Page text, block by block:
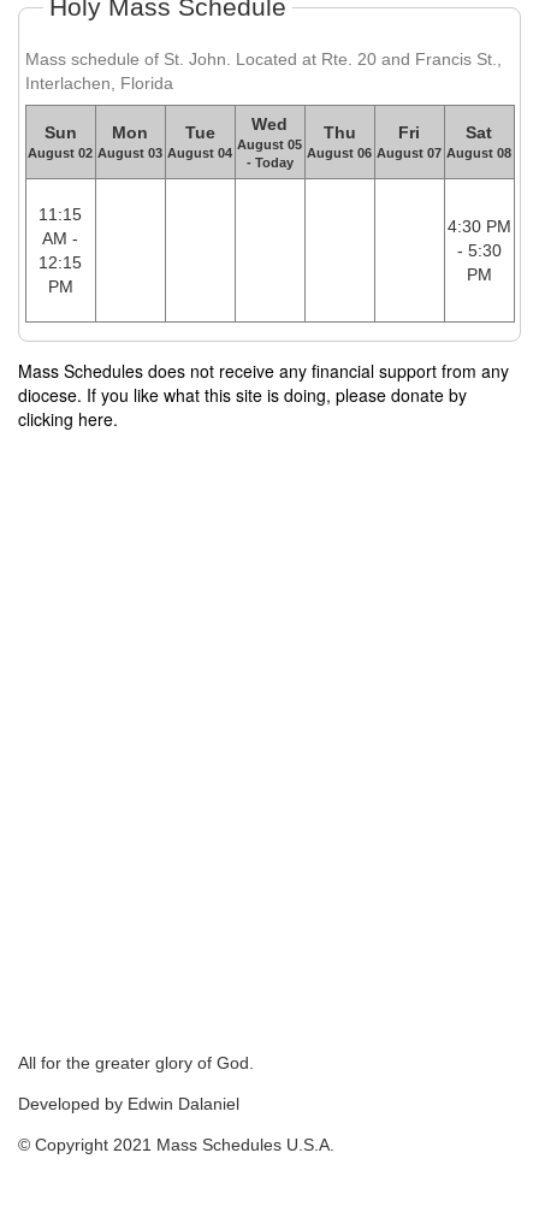
Holy Mass Schedule
Mass schedule of St. John. Located at Rte. 20 and Francis St.,
Interlachen, Florida
Sun
August 02
Mon
August 03
Tue
August 04
Wed
August 05
- Today
Thu
August 06
Fri
August 07
Sat
August 08
11:15
AM -
12:15
PM
4:30 PM
- 5:30
PM
Mass Schedules does not receive any financial support from any
diocese. If you like what this site is doing, please donate by
clicking here.
All for the greater glory of God.
Developed by Edwin Dalaniel
© Copyright 2021 Mass Schedules U.S.A.